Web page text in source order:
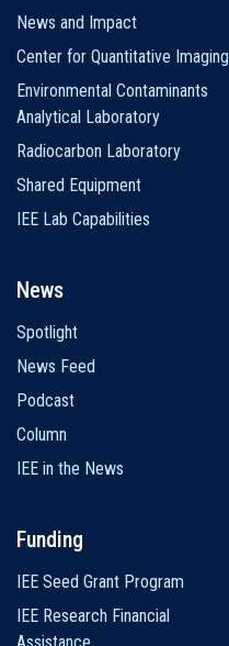
News and Impact
Center for Quantitative Imaging
Environmental Contaminants
Analytical Laboratory
Radiocarbon Laboratory
Shared Equipment
IEE Lab Capabilities
News
Spotlight
News Feed
Podcast
Column
IEE in the News
Funding
IEE Seed Grant Program
IEE Research Financial